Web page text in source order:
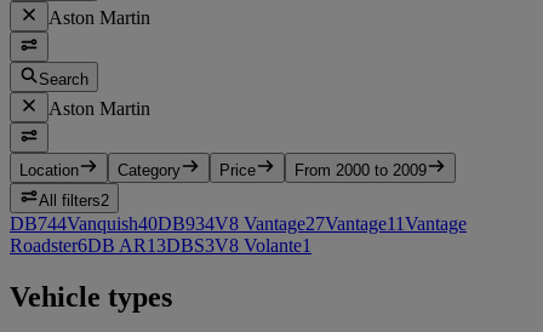
Aston Martin
Search
Aston Martin
Location Category Price
From 2000 to 2009
All filters2
DB744Vanquish40DB934V8 Vantage27Vantage11Vantage
Roadster6DB AR13DBS3V8 Volante1
Vehicle types